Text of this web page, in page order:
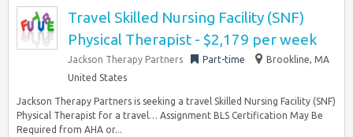
Travel Skilled Nursing Facility (SNF)
Physical Therapist - $2,179 per week
Jackson Therapy Partners Part-time
Brookline, MA
United States
Jackson Therapy Partners is seeking a travel Skilled Nursing Facility (SNF)
Physical Therapist for a travel… Assignment BLS Certification May Be
Required from AHA or...